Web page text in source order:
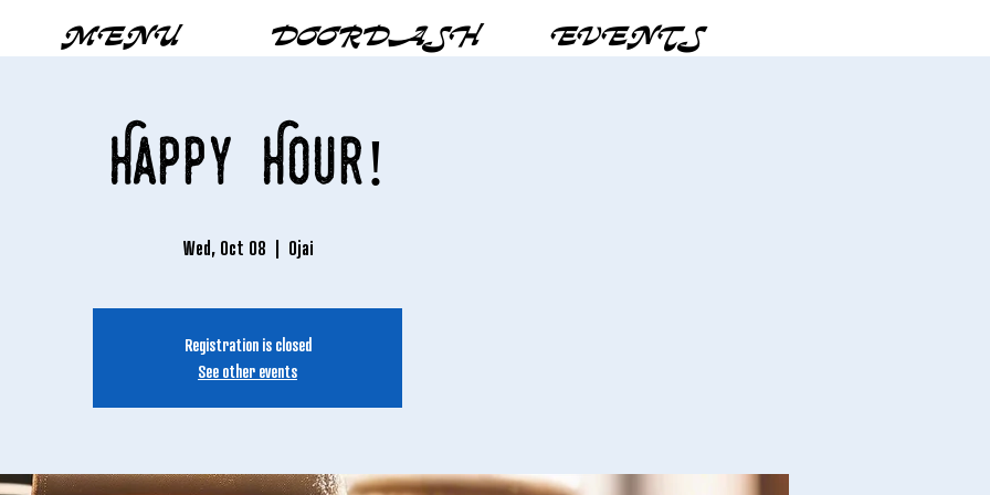
MENU DOORDASH EVENTS
Happy Hour!
Wed, Oct 08
  |
Ojai
Registration is closed
See other events